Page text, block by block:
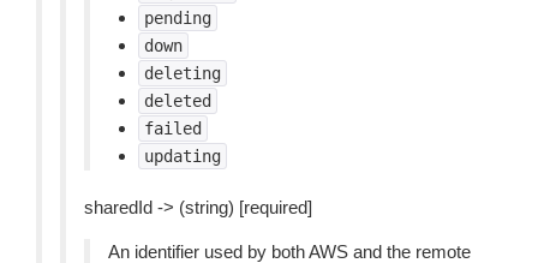
pending
down
deleting
deleted
failed
updating
sharedId -> (string) [required]
An identifier used by both AWS and the remote